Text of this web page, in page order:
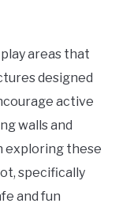
areas that
designed
active
walls and
exploring these
specifically
and fun